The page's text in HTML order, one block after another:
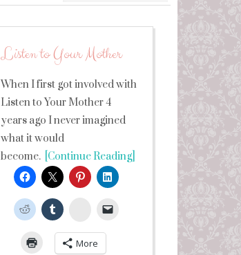
Listen to Your Mother
When I first got involved with
Listen to Your Mother 4
years ago I never imagined
what it would
become. [Continue Reading]
StumbleUpon
More